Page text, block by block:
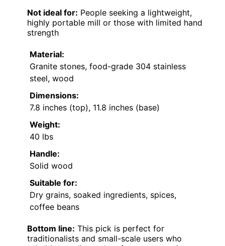
Not ideal for: People seeking a lightweight,
highly portable mill or those with limited hand
strength
Material:
Granite stones, food-grade 304 stainless
steel, wood
Dimensions:
7.8 inches (top), 11.8 inches (base)
Weight:
40 lbs
Handle:
Solid wood
Suitable for:
Dry grains, soaked ingredients, spices,
coffee beans
Bottom line: This pick is perfect for
traditionalists and small-scale users who